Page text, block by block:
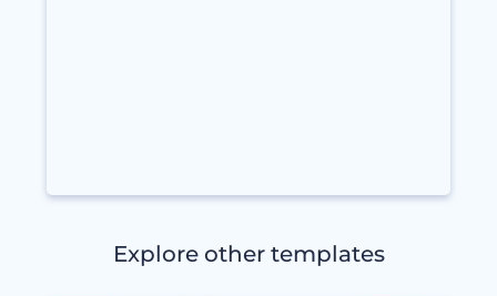
Explore other templates